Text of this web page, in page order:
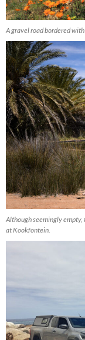
A gravel road bordered
Although seemingly empty,
at Kookfontein.